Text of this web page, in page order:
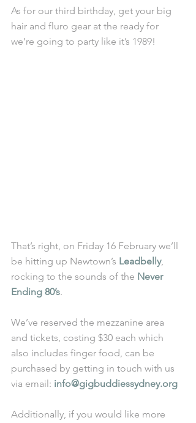
As for our third birthday, get your big
hair and fluro gear at the ready for
we’re going to party like it’s 1989!
That’s right, on Friday 16 February we’ll
be hitting up Newtown’s Leadbelly,
rocking to the sounds of the Never
Ending 80’s.
We’ve reserved the mezzanine area
and tickets, costing $30 each which
also includes finger food, can be
purchased by getting in touch with us
via email: info@gigbuddiessydney.org
Additionally, if you would like more